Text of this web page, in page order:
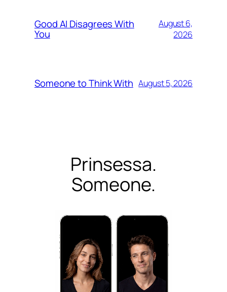
Good AI Disagrees With
You
August 6,
2026
Someone to Think With August 5, 2026
Prinsessa.
Someone.